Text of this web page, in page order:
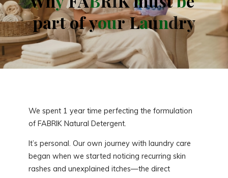
partoo
fyourLaundr
r y
We spent 1 year time perfecting the formulation
of FABRIK Natural Detergent.
It’s personal. Our own journey with laundry care
began when we started noticing recurring skin
rashes and unexplained itches—the direct